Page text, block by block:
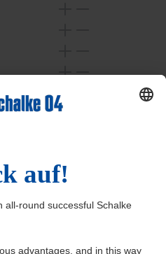
Withdraw from contract